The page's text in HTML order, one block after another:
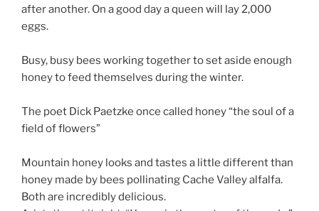
after another. On a good day a queen will lay 2,000
eggs.
Busy, busy bees working together to set aside enough
honey to feed themselves during the winter.
The poet Dick Paetzke once called honey “the soul of a
field of flowers”
Mountain honey looks and tastes a little different than
honey made by bees pollinating Cache Valley alfalfa.
Both are incredibly delicious.